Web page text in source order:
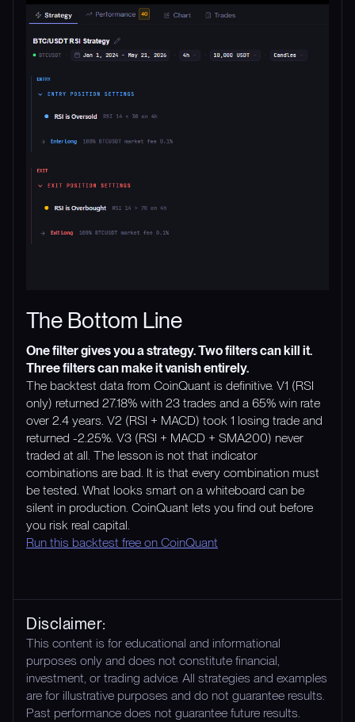
The Bottom Line
One filter gives you a strategy. Two filters can kill it.
Three filters can make it vanish entirely.
The backtest data from CoinQuant is definitive. V1 (RSI
only) returned 27.18% with 23 trades and a 65% win rate
over 2.4 years. V2 (RSI + MACD) took 1 losing trade and
returned -2.25%. V3 (RSI + MACD + SMA200) never
traded at all. The lesson is not that indicator
combinations are bad. It is that every combination must
be tested. What looks smart on a whiteboard can be
silent in production. CoinQuant lets you find out before
you risk real capital.
Run this backtest free on CoinQuant
Disclaimer:
This content is for educational and informational
purposes only and does not constitute financial,
investment, or trading advice. All strategies and examples
are for illustrative purposes and do not guarantee results.
Past performance does not guarantee future results.